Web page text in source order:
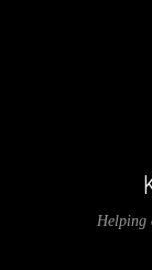
Helping